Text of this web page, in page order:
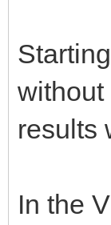
without
results
In the